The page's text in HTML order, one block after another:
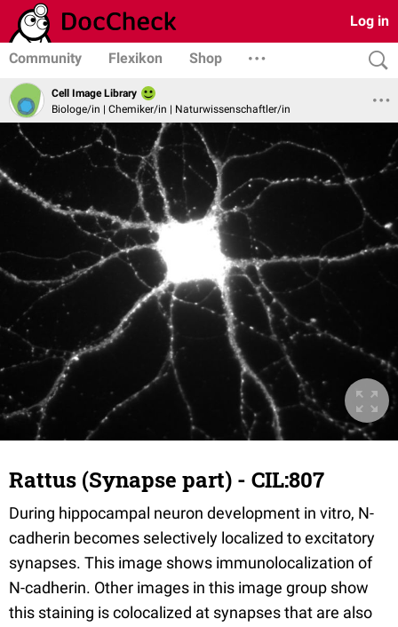
Log in
Community Flexikon Shop
Cell Image Library
Biologe/in | Chemiker/in | Naturwissenschaftler/in
Rattus (Synapse part) - CIL:807
During hippocampal neuron development in vitro, N-
cadherin becomes selectively localized to excitatory
synapses. This image shows immunolocalization of
N-cadherin. Other images in this image group show
this staining is colocalized at synapses that are also